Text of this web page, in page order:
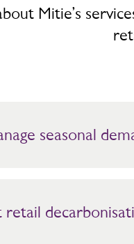
Mitie’s
seasonal